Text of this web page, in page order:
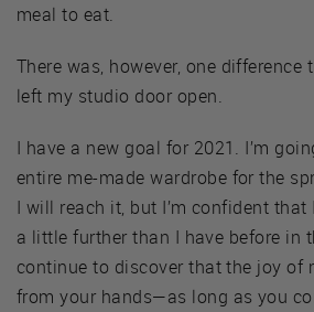
meal to eat.
There was, however, one
left my studio door open.
I have a new goal for 2021. I’m
entire me-made wardrobe for the
I will reach it, but I’m confident
a little further than I have before in
continue to discover that the joy of
from your hands—as long as you